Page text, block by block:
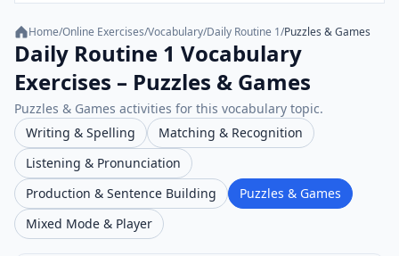
Home/Online Exercises/Vocabulary/Daily Routine 1/Puzzles & Games
Daily Routine 1 Vocabulary
Exercises – Puzzles & Games
Puzzles & Games activities for this vocabulary topic.
Writing & Spelling
Matching & Recognition
Listening & Pronunciation
Production & Sentence Building
Puzzles & Games
Mixed Mode & Player